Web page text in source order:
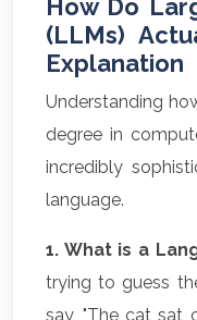
How Do
(LLMs)
Explanation
Understanding
degree in
incredibly
language.
1. What is a
trying to guess
say, "The cat sat